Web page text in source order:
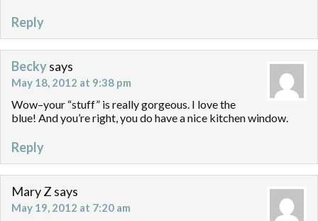
Reply
Beckysays
May 18, 2012 at 9:38 pm
Wow–your “stuff” is really gorgeous. I love the
blue! And you’re right, you do have a nice kitchen window.
Reply
Mary Z says
May 19, 2012 at 7:20 am